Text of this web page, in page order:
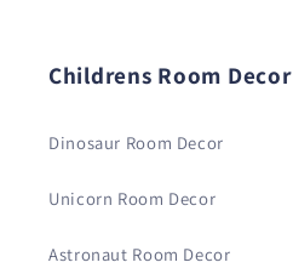
Childrens Room Decor
Dinosaur Room Decor
Unicorn Room Decor
Astronaut Room Decor